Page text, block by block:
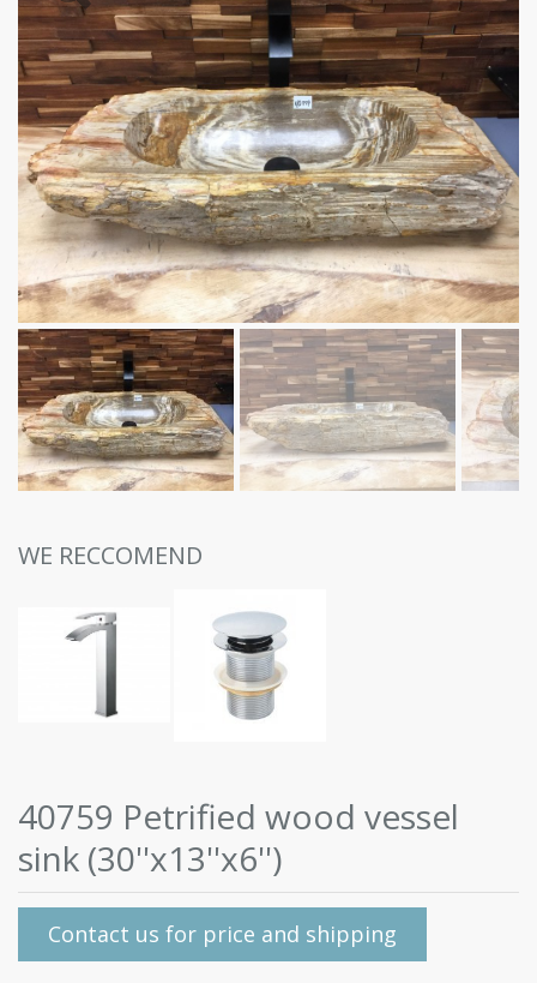
WE RECCOMEND
40759 Petrified wood vessel
sink (30''x13''x6'')
Contact us for price and shipping